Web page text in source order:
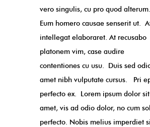
vero singulis, cu pro quod alterum.
Eum homero causae senserit ut.
intellegat elaboraret. At recusabo
platonem vim, case audire
contentiones cu usu. Duis sed
amet nibh vulputate cursus. Pri
perfecto ex. Lorem ipsum dolor sit
amet, vis ad odio dolor, no cum
perfecto. Nobis melius imperdiet